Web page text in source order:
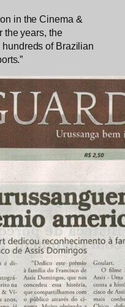
in the Cinema &
the years, the
of Brazilian